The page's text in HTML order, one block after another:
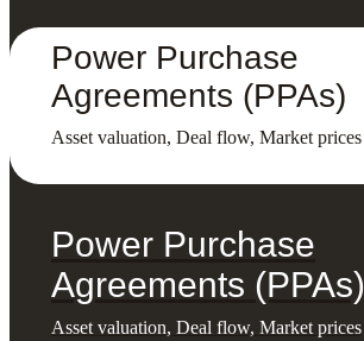
Power Purchase
Agreements (PPAs)
Asset valuation, Deal flow, Market prices
Power Purchase
Agreements (PPAs)
Asset valuation, Deal flow, Market prices